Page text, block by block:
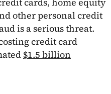
other personal credit
is a serious threat.
credit card
$1.5 billion